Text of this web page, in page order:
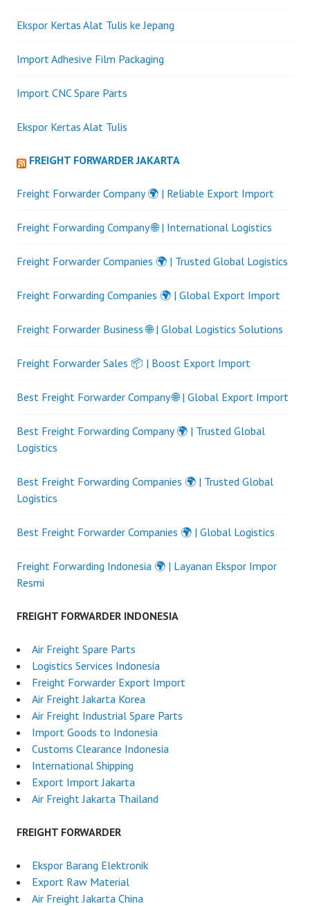
Ekspor Kertas Alat Tulis ke Jepang
Import Adhesive Film Packaging
Import CNC Spare Parts
Ekspor Kertas Alat Tulis
FREIGHT FORWARDER JAKARTA
Freight Forwarder Company 🌍 | Reliable Export Import
Freight Forwarding Company 🌐 | International Logistics
Freight Forwarder Companies 🌍 | Trusted Global Logistics
Freight Forwarding Companies 🌍 | Global Export Import
Freight Forwarder Business 🌐 | Global Logistics Solutions
Freight Forwarder Sales 📦 | Boost Export Import
Best Freight Forwarder Company 🌐 | Global Export Import
Best Freight Forwarding Company 🌍 | Trusted Global
Logistics
Best Freight Forwarding Companies 🌍 | Trusted Global
Logistics
Best Freight Forwarder Companies 🌍 | Global Logistics
Freight Forwarding Indonesia 🌍 | Layanan Ekspor Impor
Resmi
FREIGHT FORWARDER INDONESIA
Air Freight Spare Parts
Logistics Services Indonesia
Freight Forwarder Export Import
Air Freight Jakarta Korea
Air Freight Industrial Spare Parts
Import Goods to Indonesia
Customs Clearance Indonesia
International Shipping
Export Import Jakarta
Air Freight Jakarta Thailand
FREIGHT FORWARDER
Ekspor Barang Elektronik
Export Raw Material
Air Freight Jakarta China